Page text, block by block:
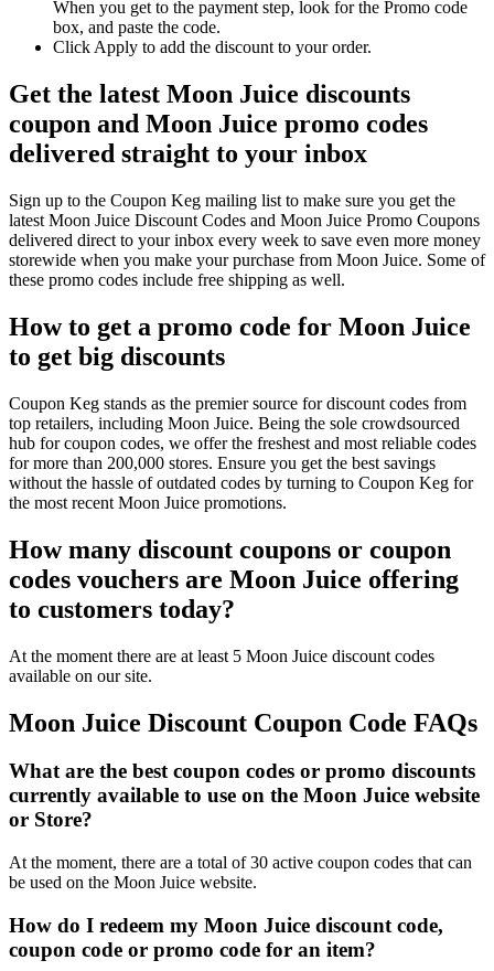
When you get to the payment step, look for the Promo code
box, and paste the code.
Click Apply to add the discount to your order.
Get the latest Moon Juice discounts
coupon and Moon Juice promo codes
delivered straight to your inbox
Sign up to the Coupon Keg mailing list to make sure you get the
latest Moon Juice Discount Codes and Moon Juice Promo Coupons
delivered direct to your inbox every week to save even more money
storewide when you make your purchase from Moon Juice. Some of
these promo codes include free shipping as well.
How to get a promo code for Moon Juice
to get big discounts
Coupon Keg stands as the premier source for discount codes from
top retailers, including Moon Juice. Being the sole crowdsourced
hub for coupon codes, we offer the freshest and most reliable codes
for more than 200,000 stores. Ensure you get the best savings
without the hassle of outdated codes by turning to Coupon Keg for
the most recent Moon Juice promotions.
How many discount coupons or coupon
codes vouchers are Moon Juice offering
to customers today?
At the moment there are at least 5 Moon Juice discount codes
available on our site.
Moon Juice Discount Coupon Code FAQs
What are the best coupon codes or promo discounts
currently available to use on the Moon Juice website
or Store?
At the moment, there are a total of 30 active coupon codes that can
be used on the Moon Juice website.
How do I redeem my Moon Juice discount code,
coupon code or promo code for an item?